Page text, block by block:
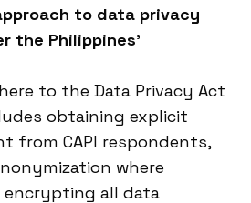
to data privacy
the Philippines’
to the Data Privacy Act
obtaining explicit
from CAPI respondents,
where
encrypting all data